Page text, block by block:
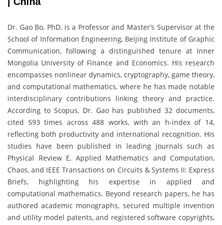
Dr. Gao Bo, PhD, is a Professor and Master’s Supervisor at the
School of Information Engineering, Beijing Institute of Graphic
Communication, following a distinguished tenure at Inner
Mongolia University of Finance and Economics. His research
encompasses nonlinear dynamics, cryptography, game theory,
and computational mathematics, where he has made notable
interdisciplinary contributions linking theory and practice.
According to Scopus, Dr. Gao has published 32 documents,
cited 593 times across 488 works, with an h-index of 14,
reflecting both productivity and international recognition. His
studies have been published in leading journals such as
Physical Review E, Applied Mathematics and Computation,
Chaos, and IEEE Transactions on Circuits & Systems II: Express
Briefs, highlighting his expertise in applied and
computational mathematics. Beyond research papers, he has
authored academic monographs, secured multiple invention
and utility model patents, and registered software copyrights,